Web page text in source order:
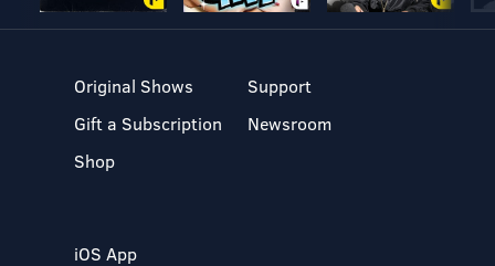
Original Shows
Gift a Subscription
Shop
Support
Newsroom
iOS App